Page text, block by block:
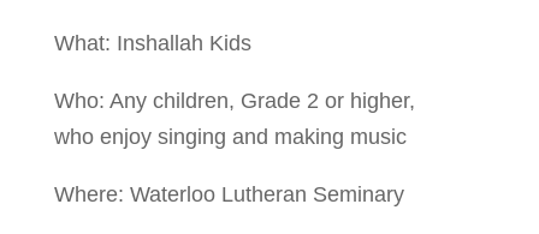
What: Inshallah Kids
Who: Any children, Grade 2 or higher,
who enjoy singing and making music
Where: Waterloo Lutheran Seminary